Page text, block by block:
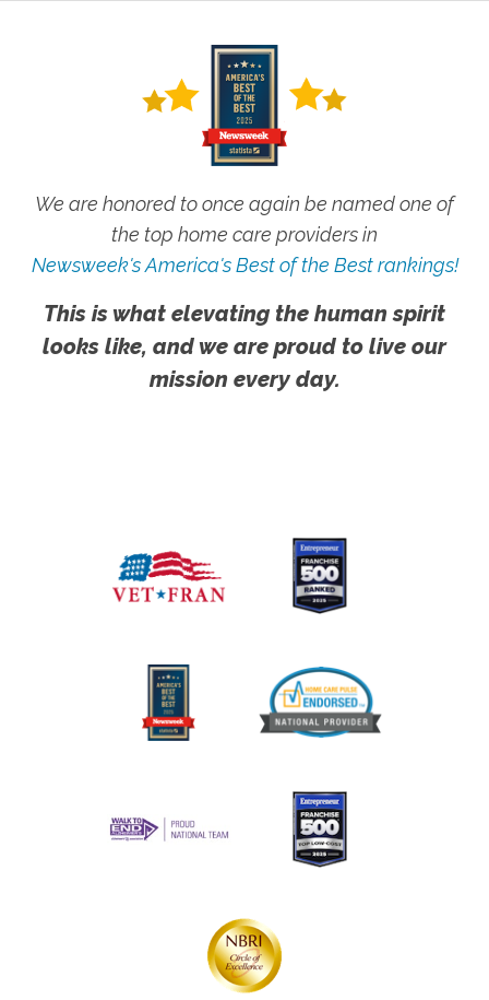
We are honored to once again be named one of
the top home care providers in
Newsweek's America's Best of the Best rankings!
This is what elevating the human spirit
looks like, and we are proud to live our
mission every day.